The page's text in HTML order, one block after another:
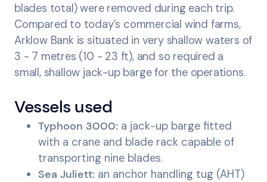
blades total) were removed during each trip.
Compared to today’s commercial wind farms,
Arklow Bank is situated in very shallow waters of
3 - 7 metres (10 - 23 ft), and so required a
small, shallow jack-up barge for the operations.
Vessels used
Typhoon 3000: a jack-up barge fitted
with a crane and blade rack capable of
transporting nine blades.
Sea Juliett: an anchor handling tug (AHT)